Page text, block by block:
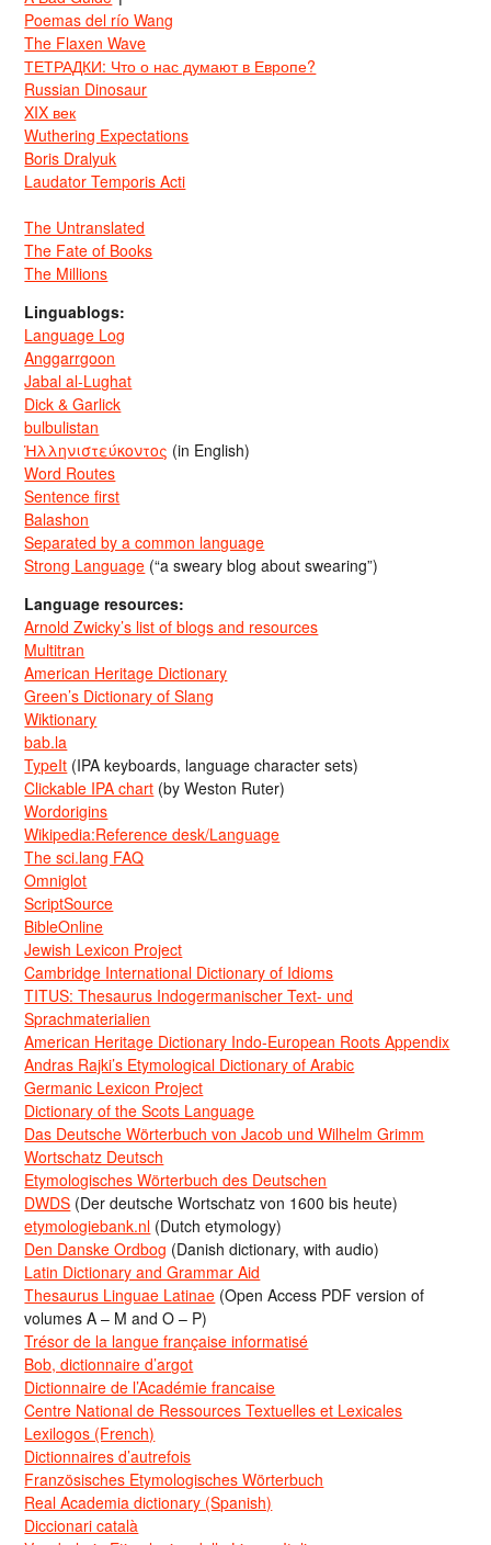
Poemas del río Wang
The Flaxen Wave
ТЕТРАДКИ: Что о нас думают в Европе?
Russian Dinosaur
XIX век
Wuthering Expectations
Boris Dralyuk
Laudator Temporis Acti
The Untranslated
The Fate of Books
The Millions
Linguablogs:
Language Log
Anggarrgoon
Jabal al-Lughat
Dick & Garlick
bulbulistan
Ἡλληνιστεύκοντος (in English)
Word Routes
Sentence first
Balashon
Separated by a common language
Strong Language (“a sweary blog about swearing”)
Language resources:
Arnold Zwicky’s list of blogs and resources
Multitran
American Heritage Dictionary
Green’s Dictionary of Slang
Wiktionary
bab.la
TypeIt (IPA keyboards, language character sets)
Clickable IPA chart (by Weston Ruter)
Wordorigins
Wikipedia:Reference desk/Language
The sci.lang FAQ
Omniglot
ScriptSource
BibleOnline
Jewish Lexicon Project
Cambridge International Dictionary of Idioms
TITUS: Thesaurus Indogermanischer Text- und
Sprachmaterialien
American Heritage Dictionary Indo-European Roots Appendix
Andras Rajki’s Etymological Dictionary of Arabic
Germanic Lexicon Project
Dictionary of the Scots Language
Das Deutsche Wörterbuch von Jacob und Wilhelm Grimm
Wortschatz Deutsch
Etymologisches Wörterbuch des Deutschen
DWDS (Der deutsche Wortschatz von 1600 bis heute)
etymologiebank.nl (Dutch etymology)
Den Danske Ordbog (Danish dictionary, with audio)
Latin Dictionary and Grammar Aid
Thesaurus Linguae Latinae (Open Access PDF version of
volumes A – M and O – P)
Trésor de la langue française informatisé
Bob, dictionnaire d’argot
Dictionnaire de l’Académie francaise
Centre National de Ressources Textuelles et Lexicales
Lexilogos (French)
Dictionnaires d’autrefois
Französisches Etymologisches Wörterbuch
Real Academia dictionary (Spanish)
Diccionari català